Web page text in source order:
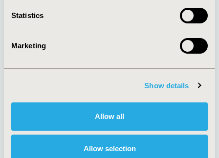
Statistics
Marketing
Show details
Allow all
Allow selection
About
Policies & Legal
AI Policy
Antitrust Compliance
Cookie Policy
Funding Statement
Legal Disclaimer
Terms and
Conditions